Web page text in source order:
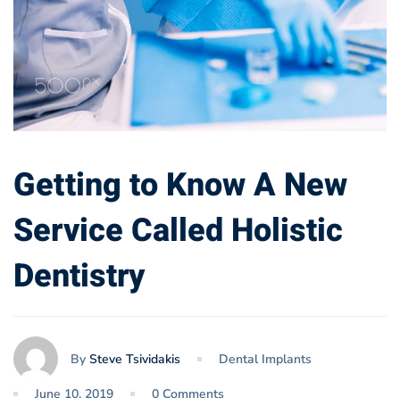
Getting to Know A New
Service Called Holistic
Dentistry
By Steve Tsividakis Dental Implants
June 10, 2019 0 Comments